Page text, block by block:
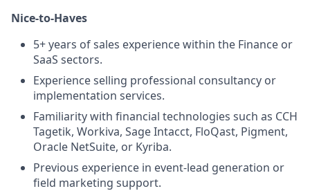
Nice-to-Haves
5+ years of sales experience within the Finance or
SaaS sectors.
Experience selling professional consultancy or
implementation services.
Familiarity with financial technologies such as CCH
Tagetik, Workiva, Sage Intacct, FloQast, Pigment,
Oracle NetSuite, or Kyriba.
Previous experience in event-lead generation or
field marketing support.